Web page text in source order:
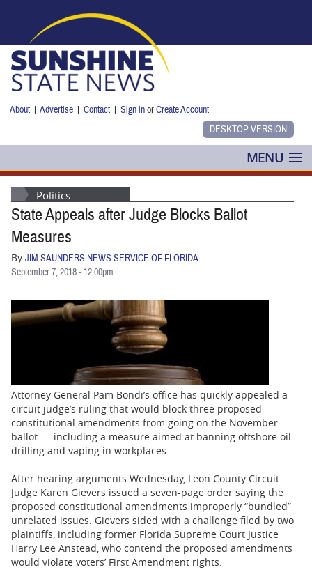
About |Advertise |Contact |Sign inorCreate Account
MENU
POLITICS
NANCY SMITH
BUSINESS
Politics
State Appeals after Judge Blocks Ballot
Measures
By JIM SAUNDERS NEWS SERVICE OF FLORIDA
September 7, 2018 - 12:00pm
Attorney General Pam Bondi’s office has quickly appealed a
circuit judge’s ruling that would block three proposed
constitutional amendments from going on the November
ballot --- including a measure aimed at banning offshore oil
drilling and vaping in workplaces.
After hearing arguments Wednesday, Leon County Circuit
Judge Karen Gievers issued a seven-page order saying the
proposed constitutional amendments improperly “bundled”
unrelated issues. Gievers sided with a challenge filed by two
plaintiffs, including former Florida Supreme Court Justice
Harry Lee Anstead, who contend the proposed amendments
would violate voters’ First Amendment rights.